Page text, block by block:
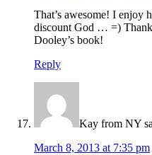
That’s awesome! I enjoy
discount God … =)
Dooley’s book!
Reply
Kay from NY
March 8, 2013 at 7:35 pm